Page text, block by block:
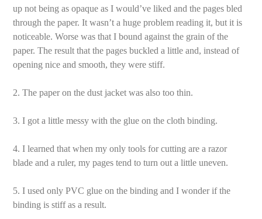
up not being as opaque as I would’ve liked and the pages bled
through the paper. It wasn’t a huge problem reading it, but it is
noticeable. Worse was that I bound against the grain of the
paper. The result that the pages buckled a little and, instead of
opening nice and smooth, they were stiff.
2. The paper on the dust jacket was also too thin.
3. I got a little messy with the glue on the cloth binding.
4. I learned that when my only tools for cutting are a razor
blade and a ruler, my pages tend to turn out a little uneven.
5. I used only PVC glue on the binding and I wonder if the
binding is stiff as a result.